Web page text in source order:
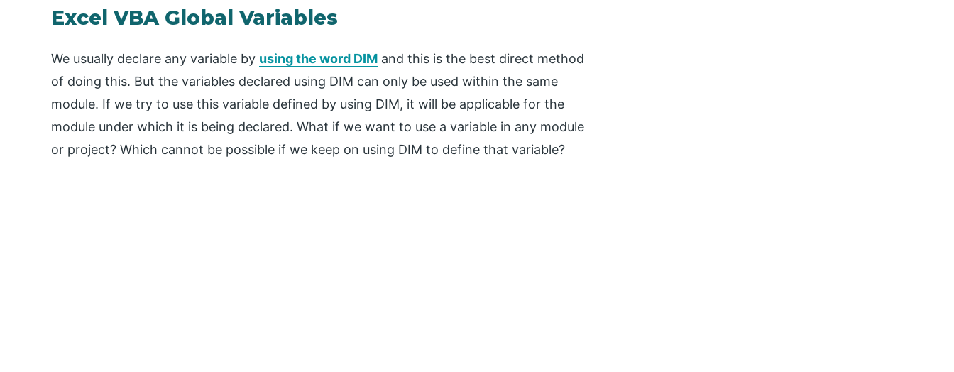
Excel VBA Global Variables
We usually declare any variable by using the word DIM and this is the best direct method
of doing this. But the variables declared using DIM can only be used within the same
module. If we try to use this variable defined by using DIM, it will be applicable for the
module under which it is being declared. What if we want to use a variable in any module
or project? Which cannot be possible if we keep on using DIM to define that variable?